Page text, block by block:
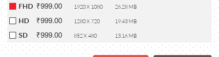
FHD ₹999.00 1920 X 1080 26.28 MB
HD ₹999.00 1280 X 720 19.43 MB
SD ₹999.00 852 X 480 13.16 MB